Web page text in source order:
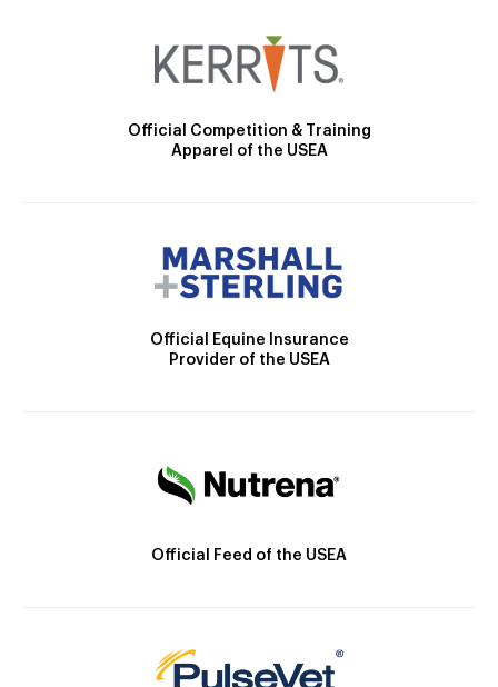
Official Competition & Training
Apparel of the USEA
Official Equine Insurance
Provider of the USEA
Official Feed of the USEA